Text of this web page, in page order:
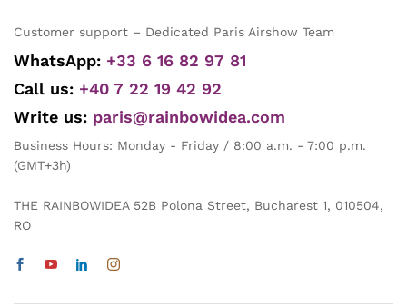
Customer support – Dedicated Paris Airshow Team
WhatsApp: +33 6 16 82 97 81
Call us: +40 7 22 19 42 92
Write us: paris@rainbowidea.com
Business Hours: Monday - Friday / 8:00 a.m. - 7:00 p.m.
(GMT+3h)
THE RAINBOWIDEA 52B Polona Street, Bucharest 1, 010504,
RO